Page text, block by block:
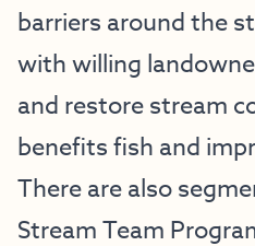
barriers around the
with willing
and restore stream
benefits fish and
There are also
Stream Team